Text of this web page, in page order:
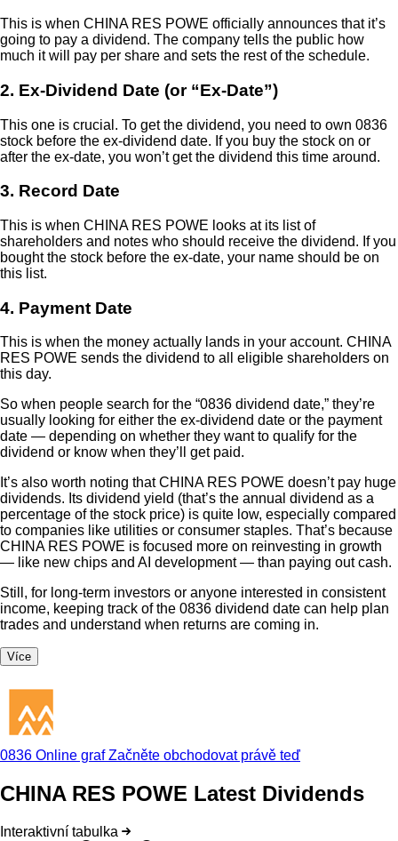
This is when CHINA RES POWE officially announces that it’s
going to pay a dividend. The company tells the public how
much it will pay per share and sets the rest of the schedule.
2. Ex-Dividend Date (or “Ex-Date”)
This one is crucial. To get the dividend, you need to own 0836
stock before the ex-dividend date. If you buy the stock on or
after the ex-date, you won’t get the dividend this time around.
3. Record Date
This is when CHINA RES POWE looks at its list of
shareholders and notes who should receive the dividend. If you
bought the stock before the ex-date, your name should be on
this list.
4. Payment Date
This is when the money actually lands in your account. CHINA
RES POWE sends the dividend to all eligible shareholders on
this day.
So when people search for the “0836 dividend date,” they’re
usually looking for either the ex-dividend date or the payment
date — depending on whether they want to qualify for the
dividend or know when they’ll get paid.
It’s also worth noting that CHINA RES POWE doesn’t pay huge
dividends. Its dividend yield (that’s the annual dividend as a
percentage of the stock price) is quite low, especially compared
to companies like utilities or consumer staples. That’s because
CHINA RES POWE is focused more on reinvesting in growth
— like new chips and AI development — than paying out cash.
Still, for long-term investors or anyone interested in consistent
income, keeping track of the 0836 dividend date can help plan
trades and understand when returns are coming in.
Více
0836 Online grafZačněte obchodovat právě teď
CHINA RES POWE Latest Dividends
Interaktivní tabulka